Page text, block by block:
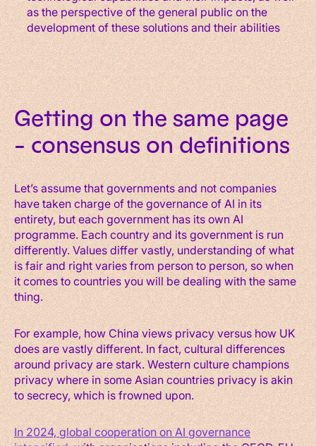
as the perspective of the general public on the
development of these solutions and their abilities
Getting on the same page
– consensus on definitions
Let’s assume that governments and not companies
have taken charge of the governance of AI in its
entirety, but each government has its own AI
programme. Each country and its government is run
differently. Values differ vastly, understanding of what
is fair and right varies from person to person, so when
it comes to countries you will be dealing with the same
thing.
For example, how China views privacy versus how UK
does are vastly different. In fact, cultural differences
around privacy are stark. Western culture champions
privacy where in some Asian countries privacy is akin
to secrecy, which is frowned upon.
In 2024, global cooperation on AI governance